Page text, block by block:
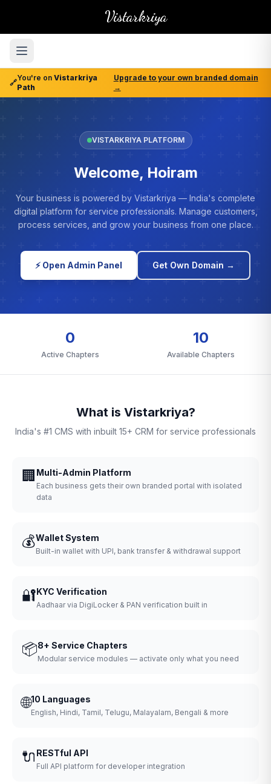
Vistarkriya
🔗
You're on Vistarkriya
Path
Upgrade to your own branded domain
→
VISTARKRIYA PLATFORM
Welcome, Hoiram
Your business is powered by Vistarkriya — India's complete
digital platform for service professionals. Manage customers,
process services, and grow your business from one place.
⚡ Open Admin Panel Get Own Domain →
0
Active Chapters
10
Available Chapters
What is Vistarkriya?
India's #1 CMS with inbuilt 15+ CRM for service professionals
🏢 Multi-Admin Platform
Each business gets their own branded portal with isolated
data
💰Wallet System
Built-in wallet with UPI, bank transfer & withdrawal support
🔐KYC Verification
Aadhaar via DigiLocker & PAN verification built in
📦8+ Service Chapters
Modular service modules — activate only what you need
🌐10 Languages
English, Hindi, Tamil, Telugu, Malayalam, Bengali & more
🔌 RESTful API
Full API platform for developer integration